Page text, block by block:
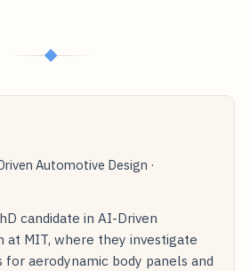
◆
Automotive Design ·
candidate in AI-Driven
at MIT, where they investigate
aerodynamic body panels and